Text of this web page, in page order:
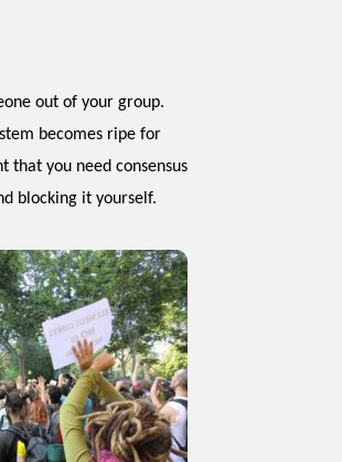
out of your group.
becomes ripe for
that you need consensus
blocking it yourself.